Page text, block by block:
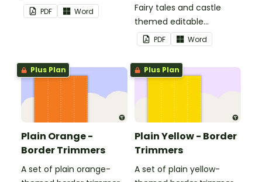
PDF Word
Fairy tales and castle
themed editable
landscape page borders.
PDF Word
Plus Plan
Plain Orange -
Border Trimmers
A set of plain orange-
Plus Plan
Plain Yellow - Border
Trimmers
A set of plain yellow-